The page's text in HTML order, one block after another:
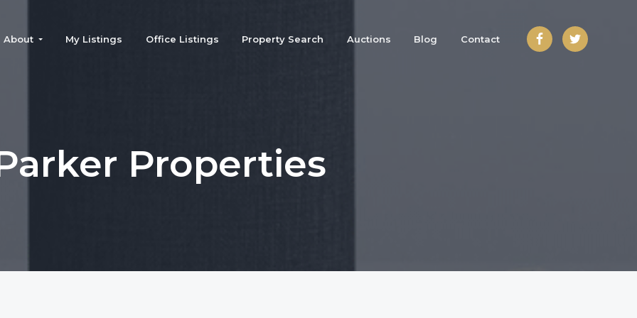
About My Listings Office Listings Property Search Auctions Blog Contact
Properties